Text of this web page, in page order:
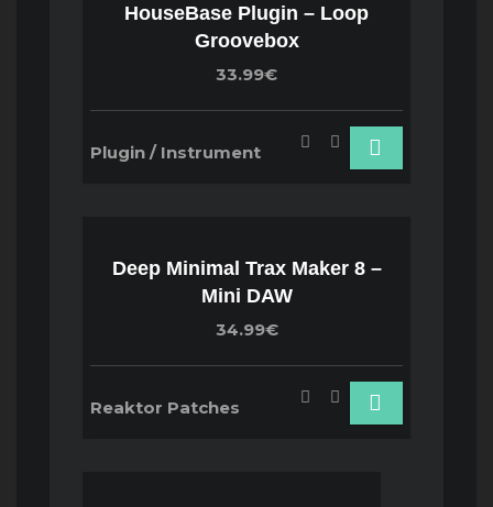
HouseBase Plugin – Loop
Groovebox
33.99€
Plugin / Instrument
Deep Minimal Trax Maker 8 –
Mini DAW
34.99€
Reaktor Patches